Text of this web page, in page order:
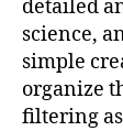
detailed
science,
simple
organize
filtering